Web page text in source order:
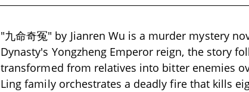
"九命奇冤" by Jianren Wu is a murder mystery
Dynasty's Yongzheng Emperor reign, the story
transformed from relatives into bitter enemies
Ling family orchestrates a deadly fire that kills